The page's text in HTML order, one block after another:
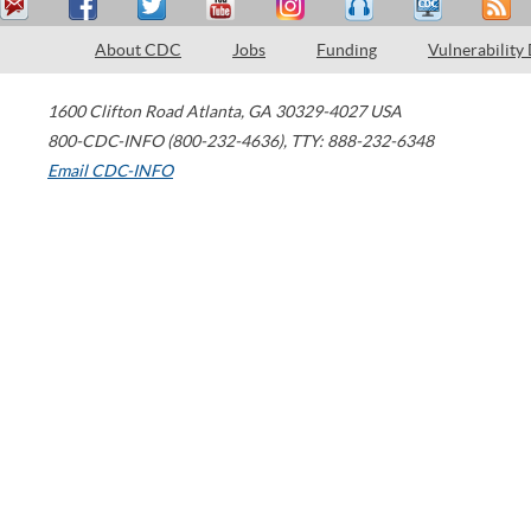
About CDC Jobs Funding Vulnerability
1600 Clifton Road Atlanta, GA 30329-4027 USA
800-CDC-INFO (800-232-4636), TTY: 888-232-6348
Email CDC-INFO